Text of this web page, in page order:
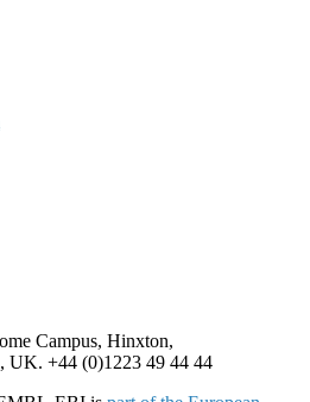
Campus, Hinxton,
UK. +44 (0)1223 49 44 44